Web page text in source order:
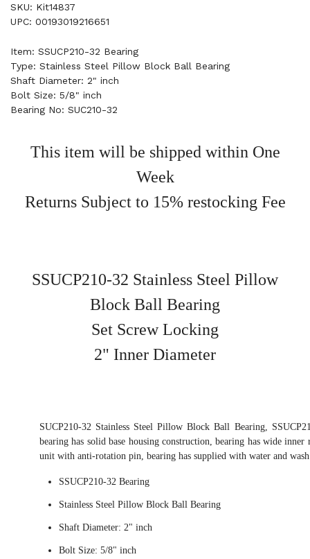
SKU: Kit14837
UPC: 00193019216651
Item: SSUCP210-32 Bearing
Type: Stainless Steel Pillow Block Ball Bearing
Shaft Diameter: 2" inch
Bolt Size: 5/8" inch
Bearing No: SUC210-32
This item will be shipped within One
Week
Returns Subject to 15% restocking Fee
SSUCP210-32 Stainless Steel Pillow
Block Ball Bearing
Set Screw Locking
2" Inner Diameter
SUCP210-32 Stainless Steel Pillow Block Ball Bearing,
bearing has solid base housing construction, bearing has wide
unit with anti-rotation pin, bearing has supplied with water and
SSUCP210-32 Bearing
Stainless Steel Pillow Block Ball Bearing
Shaft Diameter: 2" inch
Bolt Size: 5/8" inch